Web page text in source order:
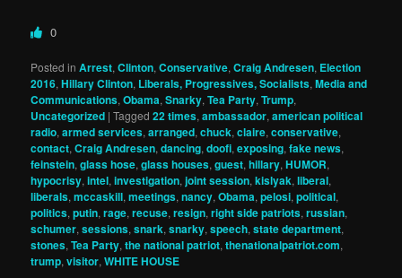
0
Posted in Arrest,Clinton,Conservative,Craig Andresen, Election
2016,Hillary Clinton, Liberals, Progressives, Socialists,Media and
Communications,Obama,Snarky,Tea Party,Trump,
Uncategorized |Tagged 22 times,ambassador,american political
radio,armed services,arranged,chuck,claire,conservative,
contact,Craig Andresen,dancing,doofi,exposing,fake news,
feinstein,glass hose,glass houses,guest,hillary,HUMOR,
hypocrisy,intel,investigation,joint session,kislyak,liberal,
liberals,mccaskill,meetings,nancy,Obama,pelosi,political,
politics,putin,rage,recuse,resign,right side patriots,russian,
schumer,sessions,snark,snarky,speech,state department,
stones,Tea Party,the national patriot,thenationalpatriot.com,
trump,visitor,WHITE HOUSE